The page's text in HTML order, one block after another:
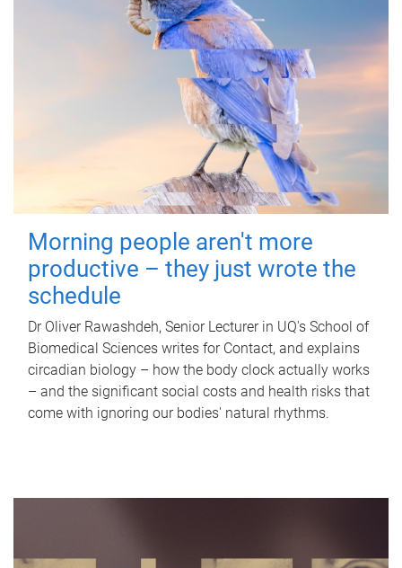
Morning people aren't more
productive – they just wrote the
schedule
Dr Oliver Rawashdeh, Senior Lecturer in UQ's School of
Biomedical Sciences writes for Contact, and explains
circadian biology – how the body clock actually works
– and the significant social costs and health risks that
come with ignoring our bodies' natural rhythms.